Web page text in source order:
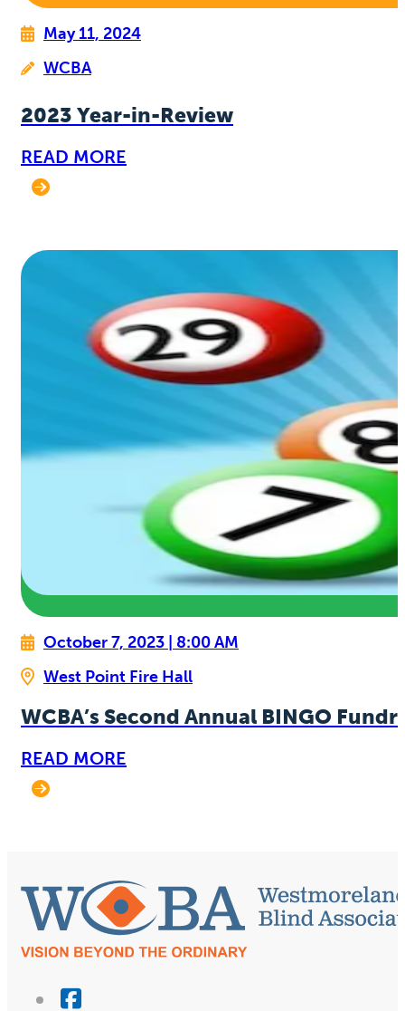
May 11, 2024
WCBA
2023 Year-in-Review
READ MORE
October 7, 2023 | 8:00 AM
West Point Fire Hall
WCBA’s Second Annual BINGO
READ MORE